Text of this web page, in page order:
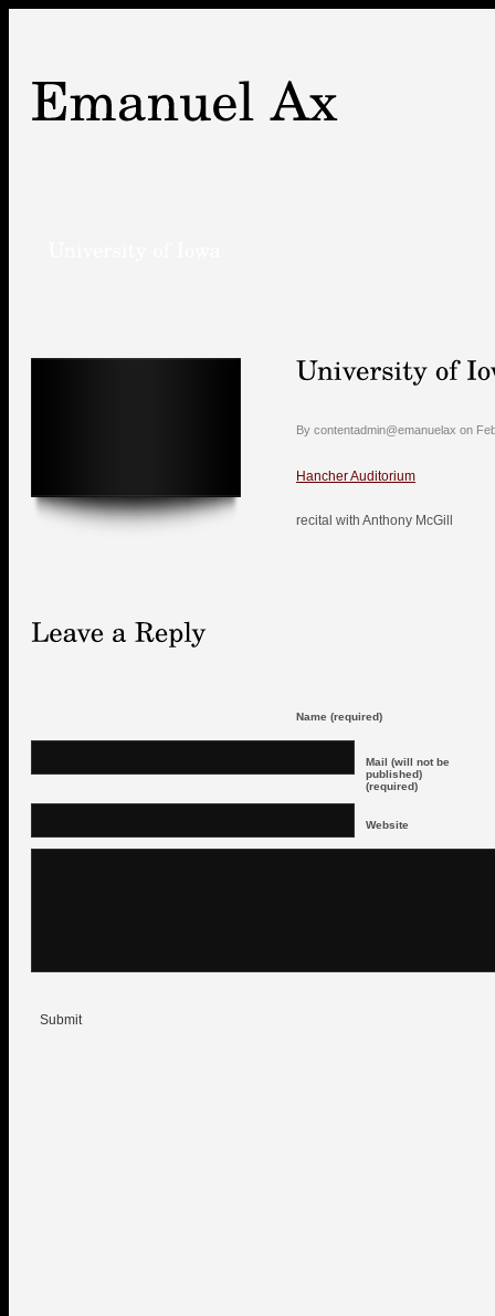
By contentadmin@emanuelax on
Hancher Auditorium
recital with Anthony McGill
Name (required)
Mail (will not be
published)
(required)
Website
Submit